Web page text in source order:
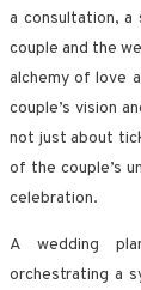
a consultation, a
couple and the
alchemy of love
couple’s vision
not just about
of the couple’s
celebration.
A wedding
orchestrating a